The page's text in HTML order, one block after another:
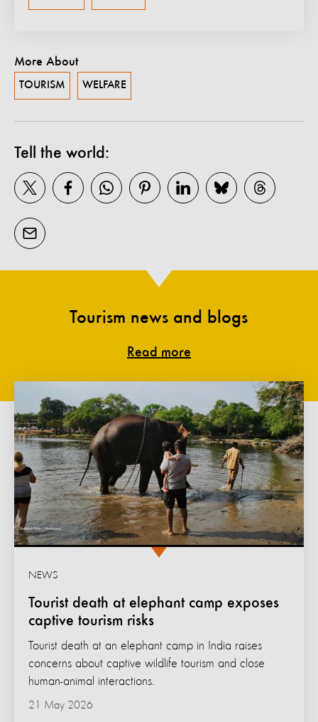
More About
TOURISM WELFARE
Tell the world:
Tourism news and blogs
Read more
Tourist death at elephant camp exposes
captive tourism risks
NEWS
21 May 2026
Tourist death at an elephant camp in India raises
concerns about captive wildlife tourism and close
human-animal interactions.